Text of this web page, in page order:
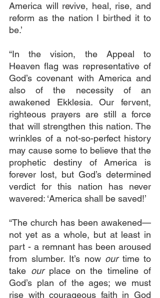
America will revive, heal, rise, and
reform as the nation I birthed it to
be.’
“In the vision, the Appeal to
Heaven flag was representative of
God’s covenant with America and
also of the necessity of an
awakened Ekklesia. Our fervent,
righteous prayers are still a force
that will strengthen this nation. The
wrinkles of a not-so-perfect history
may cause some to believe that the
prophetic destiny of America is
forever lost, but God’s determined
verdict for this nation has never
wavered: ‘America shall be saved!’
“The church has been awakened—
not yet as a whole, but at least in
part - a remnant has been aroused
from slumber. It’s now our time to
take our place on the timeline of
God’s plan of the ages; we must
rise with courageous faith in God